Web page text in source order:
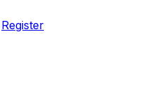
Register